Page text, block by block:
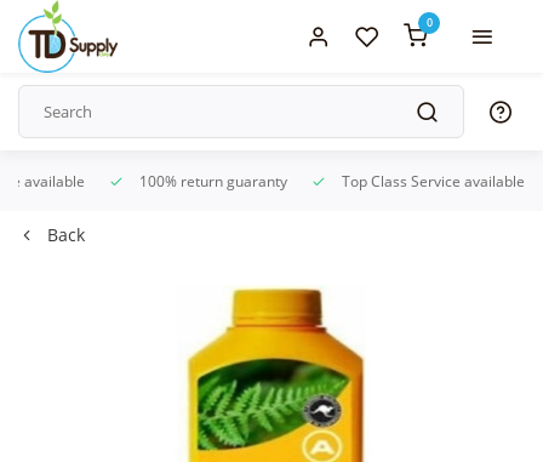
0
available 100% return guaranty Top Class Service available
Back